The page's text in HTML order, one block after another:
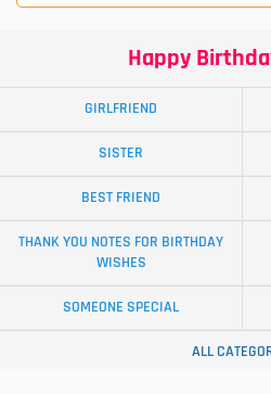
Happy
GIRLFRIEND
SISTER
BEST FRIEND
THANK YOU NOTES FOR BIRTHDAY
WISHES
SOMEONE SPECIAL
ALL